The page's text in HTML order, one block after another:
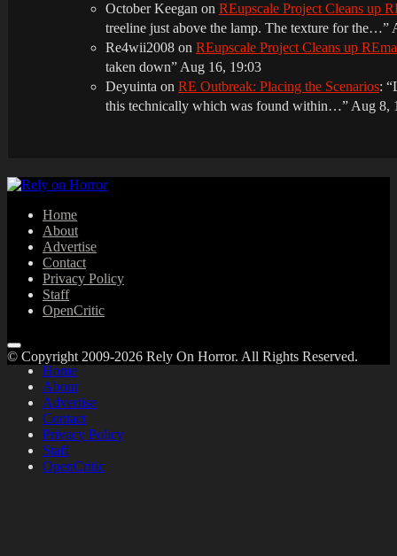
October Keegan on REupscale Project Cleans up
treeline just above the lamp. The texture for the…”
Re4wii2008 on REupscale Project Cleans up
taken down” Aug 16, 19:03
Deyuinta on RE Outbreak: Placing the Scenarios: “
this technically which was found within…” Aug 8,
Home
About
Advertise
Contact
Privacy Policy
Staff
OpenCritic
Home
About
Advertise
Contact
Privacy Policy
Staff
OpenCritic
© Copyright 2009-2026 Rely On Horror. All Rights Reserved.